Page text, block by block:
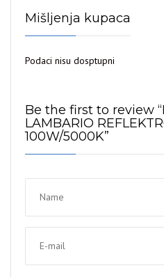
Mišljenja kupaca
Podaci nisu dosptupni
Be the first to review
LAMBARIO
100W/5000K”